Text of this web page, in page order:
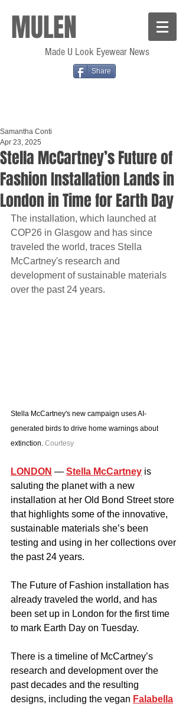
MULEN
Made U Look Eyewear News
Share
Stella McCartney’s Future of
Fashion Installation Lands in
London in Time for Earth Day
Samantha Conti
Apr 23, 2025
The installation, which launched at
COP26 in Glasgow and has since
traveled the world, traces Stella
McCartney's research and
development of sustainable materials
over the past 24 years.
Stella McCartney's new campaign uses AI-
generated birds to drive home warnings about
extinction. Courtesy
LONDON — Stella McCartney is
saluting the planet with a new
installation at her Old Bond Street store
that highlights some of the innovative,
sustainable materials she’s been
testing and using in her collections over
the past 24 years.
The Future of Fashion installation has
already traveled the world, and has
been set up in London for the first time
to mark Earth Day on Tuesday.
There is a timeline of McCartney’s
research and development over the
past decades and the resulting
designs, including the vegan Falabella